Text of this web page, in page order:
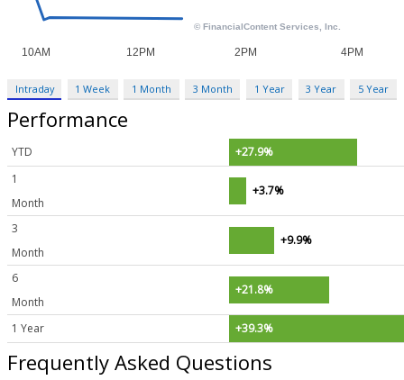
Intraday 1 Week 1 Month 3 Month 1 Year 3 Year 5 Year
Performance
YTD
+27.9%
1
Month
+3.7%
3
Month
+9.9%
6
Month
+21.8%
1 Year +39.3%
Frequently Asked Questions